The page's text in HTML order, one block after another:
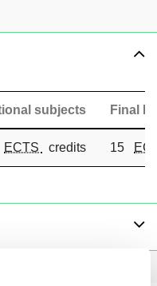
subjects Final
ECTS credits 15